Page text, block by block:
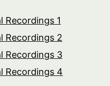
Recordings 1
Recordings 2
Recordings 3
Recordings 4